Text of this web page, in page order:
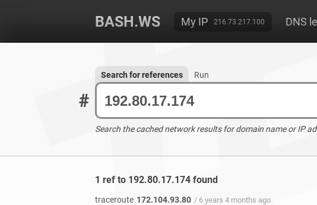
BASH.WS My IP 216.73.217.100 DNS
#
Search for references Run
Search the cached network results for domain name or IP
1 ref to 192.80.17.174 found
traceroute 172.104.93.80 / 6 years 4 months ago